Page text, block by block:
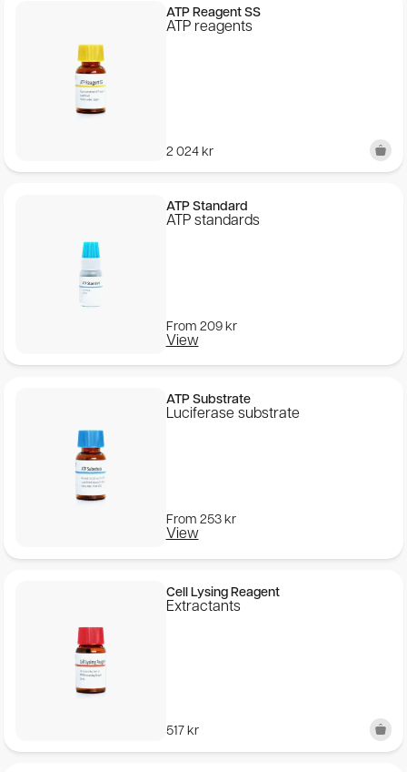
ATP Reagent SS
ATP reagents
2 024 kr
ATP Standard
ATP standards
From 209 kr
View
ATP Substrate
Luciferase substrate
From 253 kr
View
Cell Lysing Reagent
Extractants
517 kr